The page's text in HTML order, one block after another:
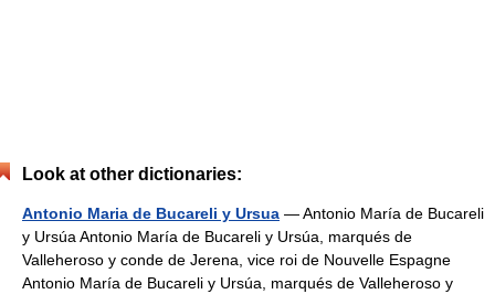
Look at other dictionaries:
Antonio Maria de Bucareli y Ursua — Antonio María de Bucareli
y Ursúa Antonio María de Bucareli y Ursúa, marqués de
Valleheroso y conde de Jerena, vice roi de Nouvelle Espagne
Antonio María de Bucareli y Ursúa, marqués de Valleheroso y